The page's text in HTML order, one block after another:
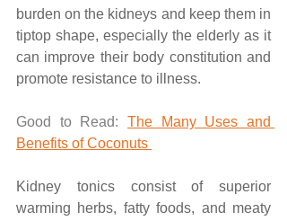
burden on the kidneys and keep them in
tiptop shape, especially the elderly as it
can improve their body constitution and
promote resistance to illness.
Good to Read: The Many Uses and
Benefits of Coconuts
Kidney tonics consist of superior
warming herbs, fatty foods, and meaty